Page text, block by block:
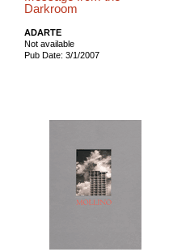
Darkroom
ADARTE
Not available
Pub Date: 3/1/2007